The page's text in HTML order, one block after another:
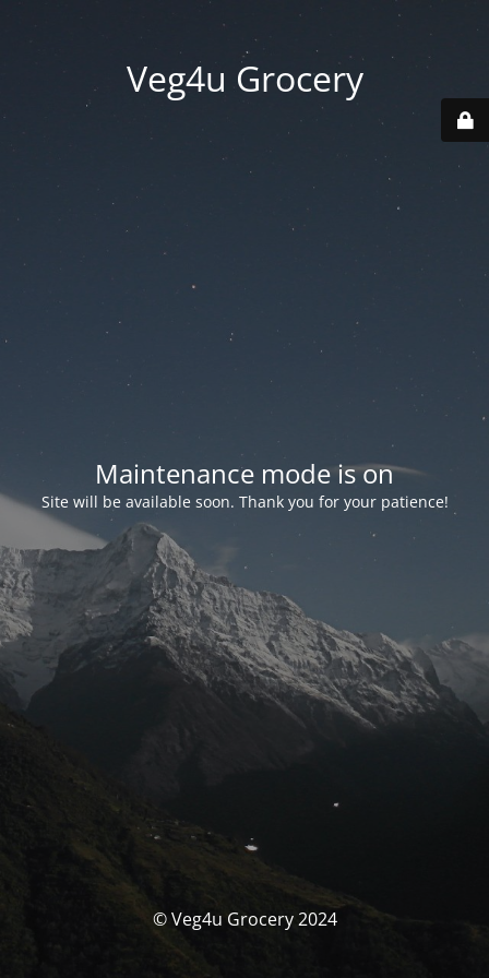
Veg4u Grocery
Maintenance mode is on
Site will be available soon. Thank you for your patience!
© Veg4u Grocery 2024